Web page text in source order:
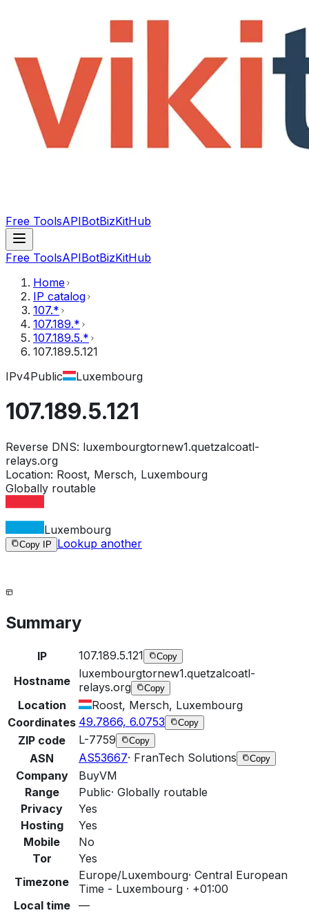
Free ToolsAPIBotBizKitHub
Free ToolsAPIBotBizKitHub
Home
IP catalog
107.*
107.189.*
107.189.5.*
107.189.5.121
IPv4Public Luxembourg
107.189.5.121
Reverse DNS: luxembourgtornew1.quetzalcoatl-
relays.org
Location: Roost, Mersch, Luxembourg
Globally routable
Luxembourg
Copy IP Lookup another
Summary
IP 107.189.5.121 Copy
Hostname
luxembourgtornew1.quetzalcoatl-
relays.org
Copy
Location
Roost, Mersch, Luxembourg
Coordinates 49.7866, 6.0753 Copy
ZIP code L-7759 Copy
ASN AS53667· FranTech Solutions Copy
Company
BuyVM
Range
Public· Globally routable
Privacy
Yes
Hosting
Yes
Mobile
No
Tor
Yes
Timezone
Europe/Luxembourg· Central European
Time - Luxembourg · +01:00
Local time
—